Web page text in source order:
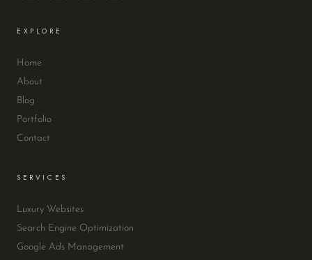
EXPLORE
Home
About
Blog
Portfolio
Contact
SERVICES
Luxury Websites
Search Engine Optimization
Google Ads Management